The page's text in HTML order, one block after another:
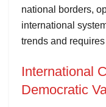
national borders,
international
trends and
International
Democratic